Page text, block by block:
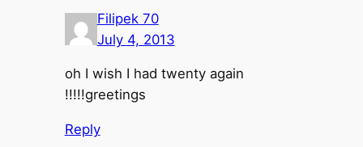
Filipek 70
July 4, 2013
oh I wish I had twenty again
!!!!!greetings
Reply